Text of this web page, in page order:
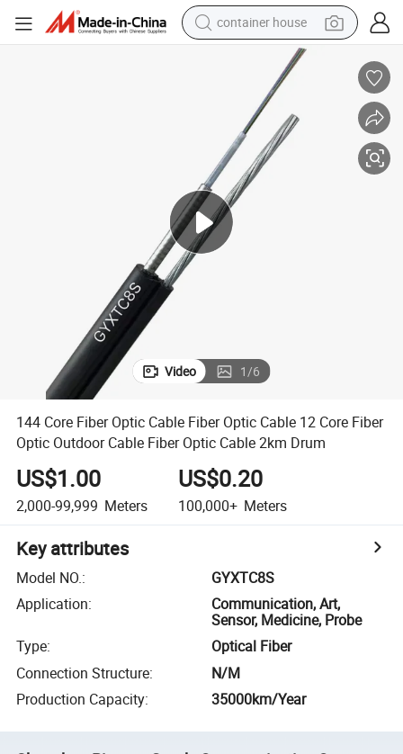
container house
basketball shoe
smart phone
human hair wig
running shoe
powder
alloy wheel
farm tractor
Video 1/6
144 Core Fiber Optic Cable Fiber Optic Cable 12 Core Fiber
Optic Outdoor Cable Fiber Optic Cable 2km Drum
US$1.00
2,000-99,999 Meters
US$0.20
100,000+ Meters
Key attributes
Model NO.:
GYXTC8S
Application:
Communication, Art,
Sensor, Medicine, Probe
Type:
Optical Fiber
Connection Structure:
N/M
Production Capacity: 35000km/Year